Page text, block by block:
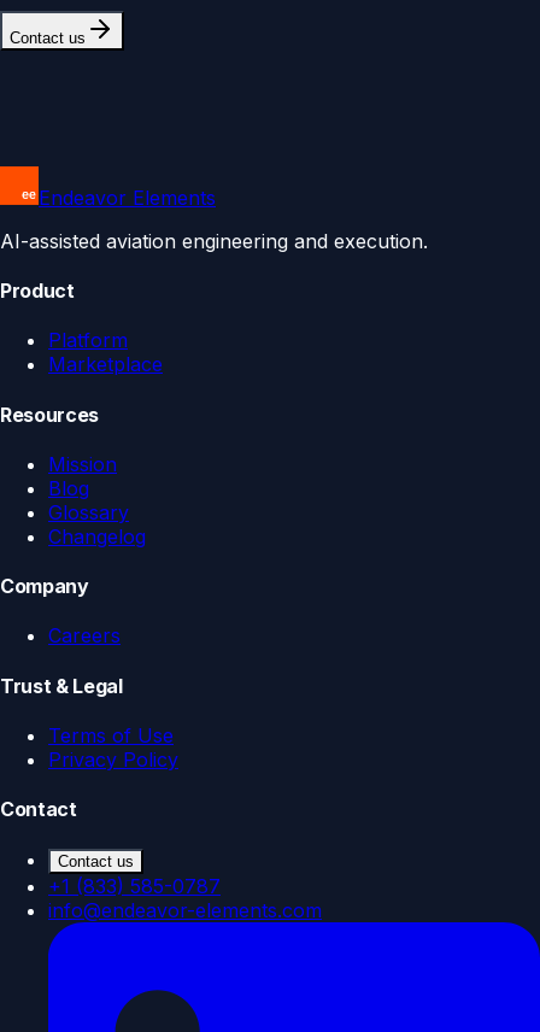
Contact us
Endeavor Elements
AI-assisted aviation engineering and execution.
Product
Platform
Marketplace
Resources
Mission
Blog
Glossary
Changelog
Company
Careers
Trust & Legal
Terms of Use
Privacy Policy
Contact
Contact us
+1 (833) 585-0787
info@endeavor-elements.com